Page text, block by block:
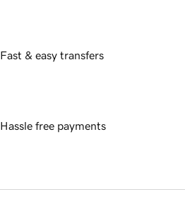
Fast & easy transfers
Hassle free payments